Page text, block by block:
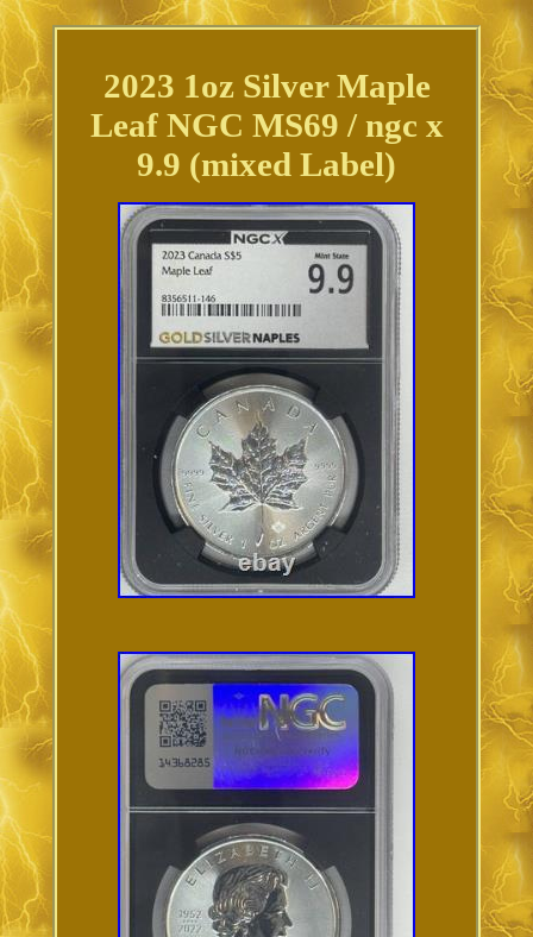
2023 1oz Silver Maple
Leaf NGC MS69 / ngc x
9.9 (mixed Label)